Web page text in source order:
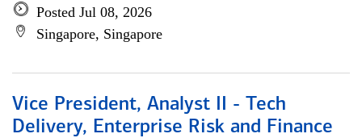
Posted Jul 08, 2026
Singapore, Singapore
Vice President, Analyst II - Tech
Delivery, Enterprise Risk and Finance